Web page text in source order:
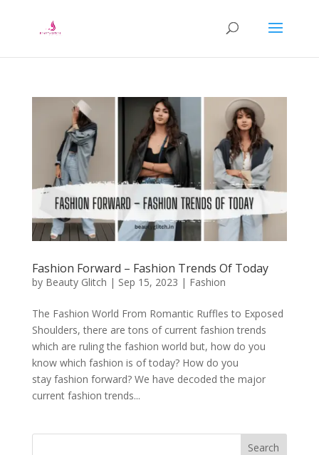
Fashion Forward – Fashion Trends Of Today
by Beauty Glitch | Sep 15, 2023 | Fashion
The Fashion World From Romantic Ruffles to Exposed
Shoulders, there are tons of current fashion trends
which are ruling the fashion world but, how do you
know which fashion is of today? How do you
stay fashion forward? We have decoded the major
current fashion trends...
Search